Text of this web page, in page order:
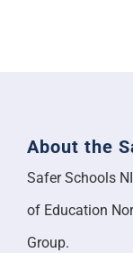
About the
Safer Schools
of Education
Group.